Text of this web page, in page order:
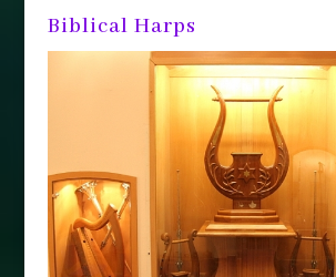
Biblical Harps